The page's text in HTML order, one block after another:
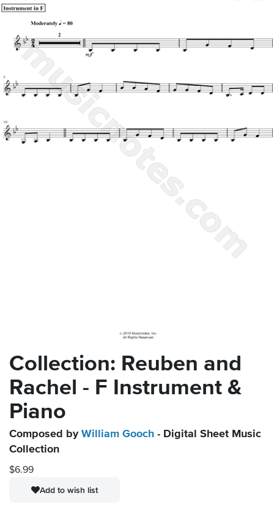
Collection: Reuben and
Rachel - F Instrument &
Piano
Composed by William Gooch - Digital Sheet Music
Collection
$6.99
Add to wish list